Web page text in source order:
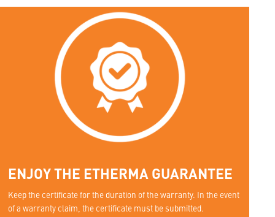
ENJOY THE ETHERMA GUARANTEE
Keep the certificate for the duration of the warranty. In the event
of a warranty claim, the certificate must be submitted.